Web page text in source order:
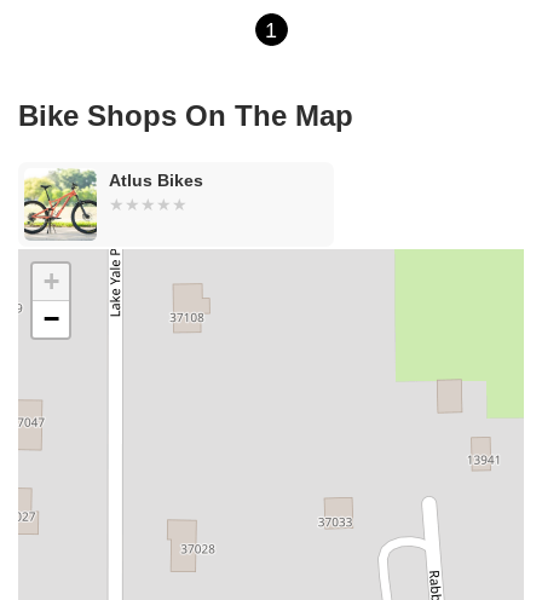
1
Bike Shops On The Map
Atlus Bikes
+
−